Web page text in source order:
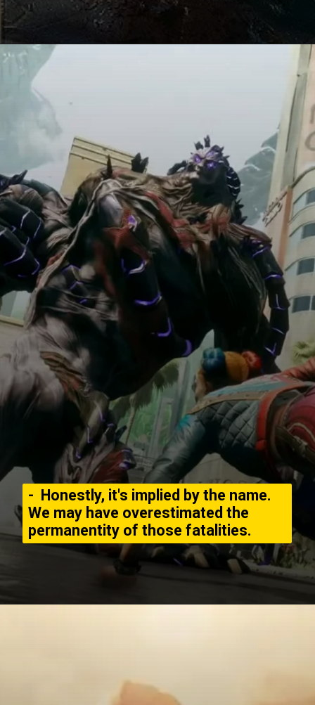
- Honestly, it's implied by the name.
We may have overestimated the
permanentity of those fatalities.